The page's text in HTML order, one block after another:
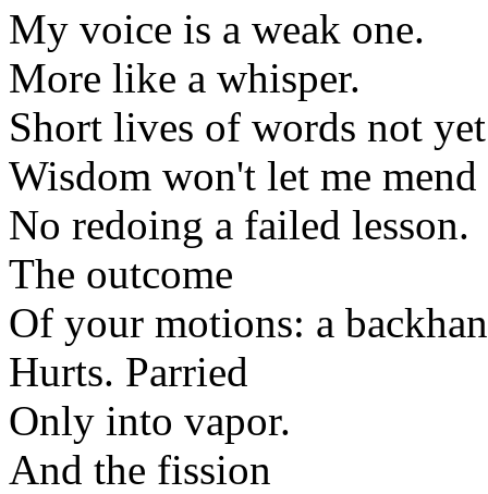
My voice is a weak one.
More like a whisper.
Short lives of words not
Wisdom won't let me mend
No redoing a failed lesson.
The outcome
Of your motions: a
Hurts. Parried
Only into vapor.
And the fission